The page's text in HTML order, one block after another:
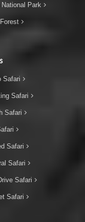
Park
Safari
Safari
Safari
Safari
Safari
Safari
Safari